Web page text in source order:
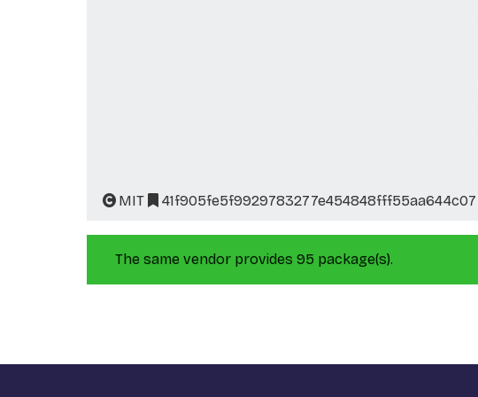
MIT 41f905fe5f9929783277e454848fff55aa644c07
The same vendor provides 95 package(s).